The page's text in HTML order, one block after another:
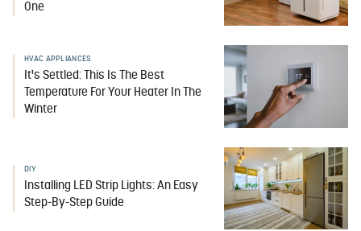
One
HVAC APPLIANCES
It's Settled: This Is The Best
Temperature For Your Heater In The
Winter
DIY
Installing LED Strip Lights: An Easy
Step-By-Step Guide